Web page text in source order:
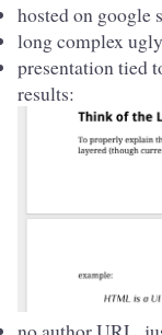
hosted on google
long complex
presentation tied
results: